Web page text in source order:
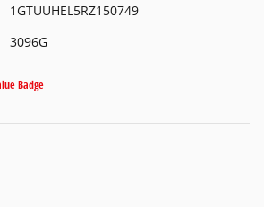
1GTUUHEL5RZ150749
3096G